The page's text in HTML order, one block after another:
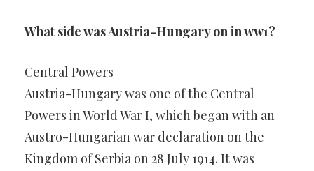
What side was Austria-Hungary on in ww1?
Central Powers
Austria-Hungary was one of the Central
Powers in World War I, which began with an
Austro-Hungarian war declaration on the
Kingdom of Serbia on 28 July 1914. It was